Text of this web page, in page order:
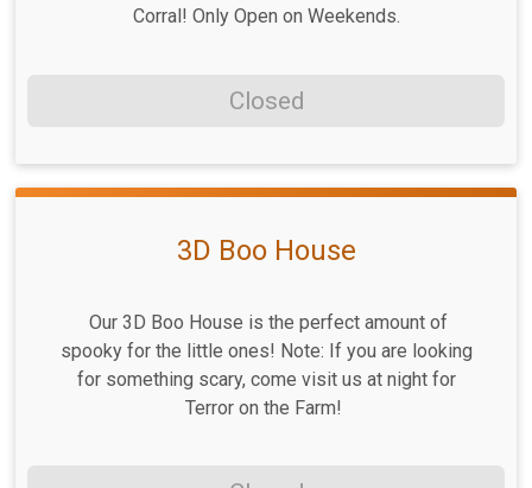
Corral! Only Open on Weekends.
Closed
3D Boo House
Our 3D Boo House is the perfect amount of
spooky for the little ones! Note: If you are looking
for something scary, come visit us at night for
Terror on the Farm!